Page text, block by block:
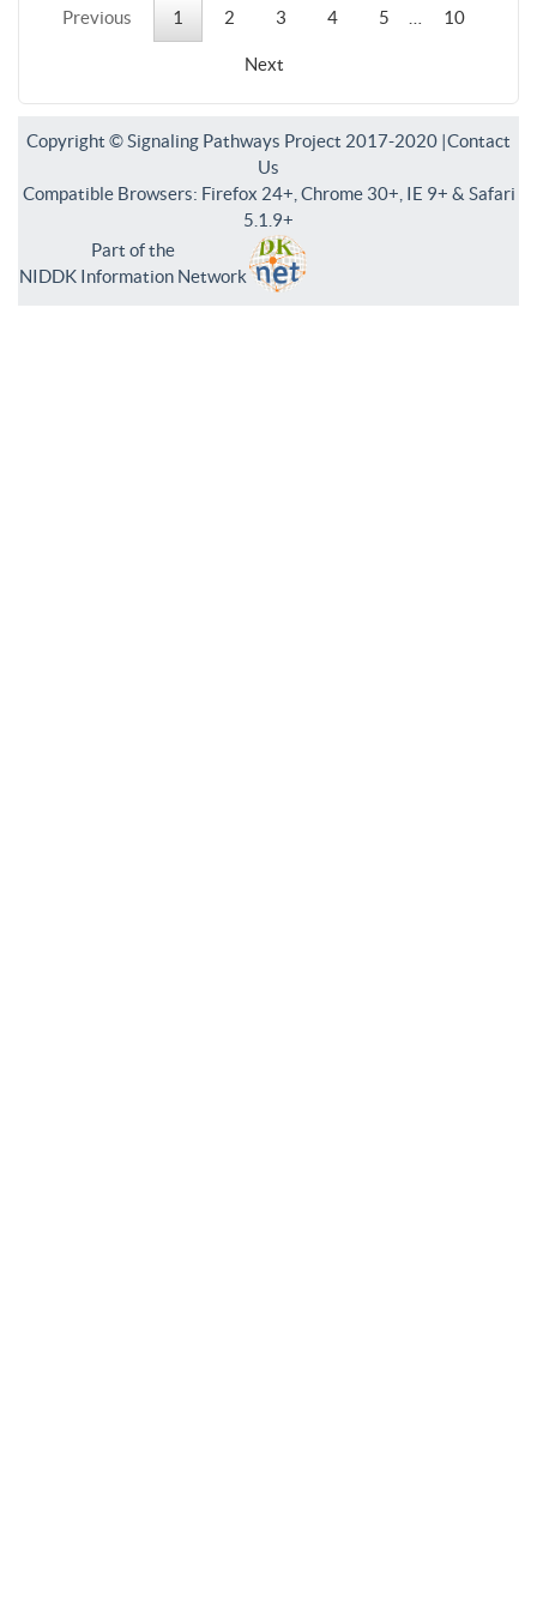
Previous 1 2 3 4 5 10
Next
Copyright © Signaling Pathways Project 2017-2020 |Contact
Us
Compatible Browsers: Firefox 24+, Chrome 30+, IE 9+ & Safari
5.1.9+
Part of the
NIDDK Information Network